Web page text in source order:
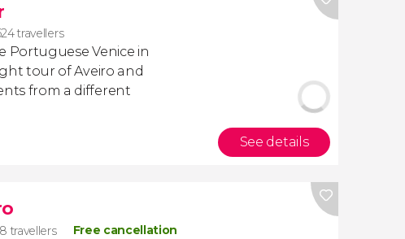
travellers
Portuguese Venice in
tour of Aveiro and
from a different
See details
travellers Free cancellation